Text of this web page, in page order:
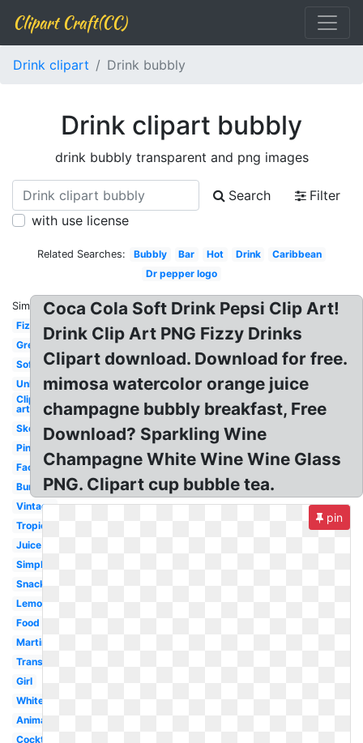
Clipart Craft(CC)
Drink clipart Drink bubbly
Drink clipart bubbly
drink bubbly transparent and png images
Search
Filter
with use license
Related Searches: Bubbly Bar Hot Drink
Caribbean
Dr pepper logo
Similar:
Fizzy
Green
Soft
Unhealthy
Clip
art
Sketch
Pint
Face
Burger
Vintage
Tropical
Juice
Simple
Snack
Lemonade
Food
Martini
Transparent
Girl
White
Animated
Cocktail
Coca Cola Soft Drink Pepsi Clip Art!
Drink Clip Art PNG Fizzy Drinks
Clipart download. Download for free.
mimosa watercolor orange juice
champagne bubbly breakfast, Free
Download? Sparkling Wine
Champagne White Wine Wine Glass
PNG. Clipart cup bubble tea.
pin